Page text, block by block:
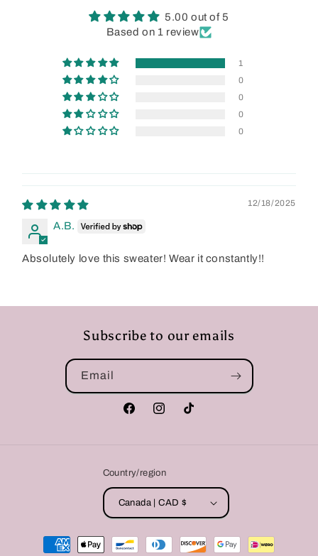
5.00 out of 5
Based on 1 review
1
0
0
0
0
12/18/2025
A.B.
Absolutely love this sweater! Wear it constantly!!
Subscribe to our emails
Email
FacebookInstagramTikTok
Country/region
Canada | CAD $
Payment